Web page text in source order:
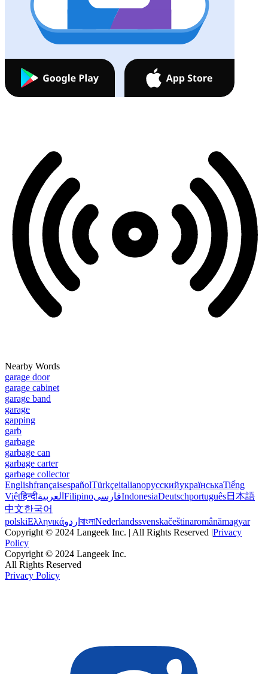
Nearby Words
garage door
garage cabinet
garage band
garage
gapping
garb
garbage
garbage can
garbage carter
garbage collector
EnglishfrançaisespañolTürkçeitalianoрусскийукраїнськаTiếng
Việtहिन्दीالعربية FilipinoفارسیIndonesiaDeutschportuguês日本語
中文한국어
polskiΕλληνικάاردو বাংলাNederlandssvenskačeštinaromânămagyar
Copyright © 2024 Langeek Inc. | All Rights Reserved |Privacy
Policy
Copyright © 2024 Langeek Inc.
All Rights Reserved
Privacy Policy